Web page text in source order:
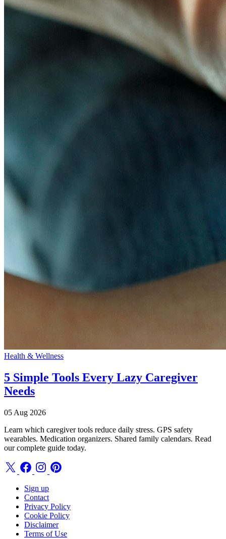
Health & Wellness
5 Simple Tools Every Lazy Caregiver
Needs
05 Aug 2026
Learn which caregiver tools reduce daily stress. GPS safety
wearables. Medication organizers. Shared family calendars. Read
our complete guide today.
Sign up
Contact
Privacy Policy
Cookie Policy
Disclaimer
Terms of Use